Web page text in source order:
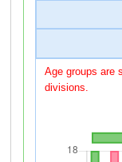
Age groups are
divisions.